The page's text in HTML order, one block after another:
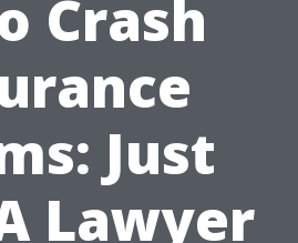
Crash
Just
Lawyer